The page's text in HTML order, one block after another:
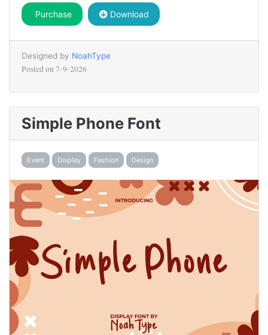
Purchase Download
Designed by NoahType
Posted on 7-9-2026
Simple Phone Font
Event Display Fashion Design